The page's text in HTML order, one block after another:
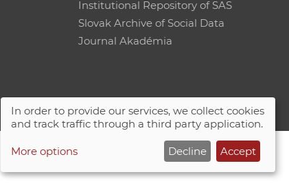
Institutional Repository of SAS
Slovak Archive of Social Data
Journal Akadémia
In order to provide our services, we collect cookies
and track traffic through a third party application.
More options Decline Accept